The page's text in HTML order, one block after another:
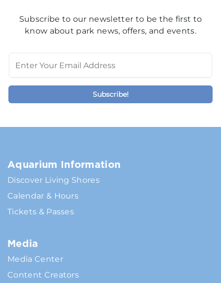
Subscribe to our newsletter to be the first to
know about park news, offers, and events.
Aquarium Information
Discover Living Shores
Calendar & Hours
Tickets & Passes
Media
Media Center
Content Creators